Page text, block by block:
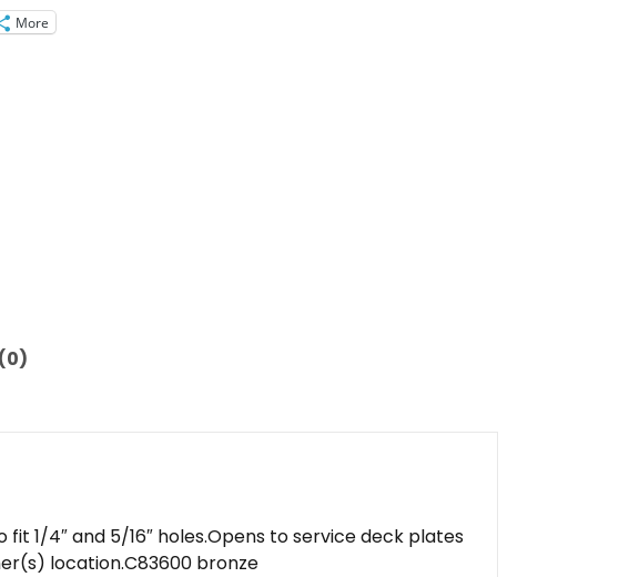
More
1/4″ and 5/16″ holes.Opens to service deck plates
location.C83600 bronze